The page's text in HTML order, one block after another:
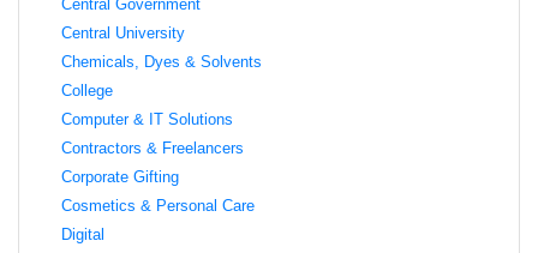
Central Government
Central University
Chemicals, Dyes & Solvents
College
Computer & IT Solutions
Contractors & Freelancers
Corporate Gifting
Cosmetics & Personal Care
Digital